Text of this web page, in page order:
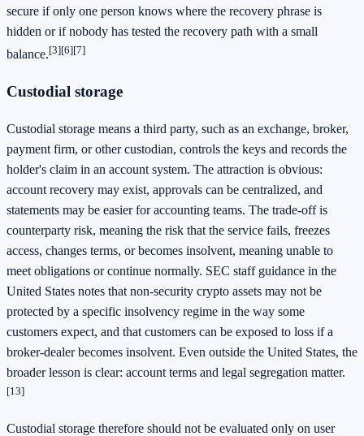
secure if only one person knows where the recovery phrase is
hidden or if nobody has tested the recovery path with a small
balance.[3][6][7]
Custodial storage
Custodial storage means a third party, such as an exchange, broker,
payment firm, or other custodian, controls the keys and records the
holder's claim in an account system. The attraction is obvious:
account recovery may exist, approvals can be centralized, and
statements may be easier for accounting teams. The trade-off is
counterparty risk, meaning the risk that the service fails, freezes
access, changes terms, or becomes insolvent, meaning unable to
meet obligations or continue normally. SEC staff guidance in the
United States notes that non-security crypto assets may not be
protected by a specific insolvency regime in the way some
customers expect, and that customers can be exposed to loss if a
broker-dealer becomes insolvent. Even outside the United States, the
broader lesson is clear: account terms and legal segregation matter.
[13]
Custodial storage therefore should not be evaluated only on user